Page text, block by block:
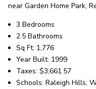
near Garden Home Park,
3 Bedrooms
2.5 Bathrooms
Sq Ft: 1,776
Year Built: 1999
Taxes: $3,661.57
Schools: Raleigh Hills,